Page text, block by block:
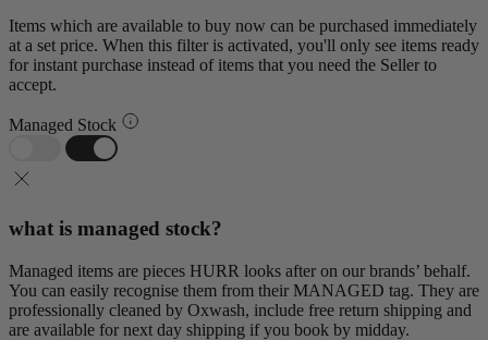
Items which are available to buy now can be purchased immediately
at a set price. When this filter is activated, you'll only see items ready
for instant purchase instead of items that you need the Seller to
accept.
Managed Stock
what is managed stock?
Managed items are pieces HURR looks after on our brands’ behalf.
You can easily recognise them from their MANAGED tag. They are
professionally cleaned by Oxwash, include free return shipping and
are available for next day shipping if you book by midday.